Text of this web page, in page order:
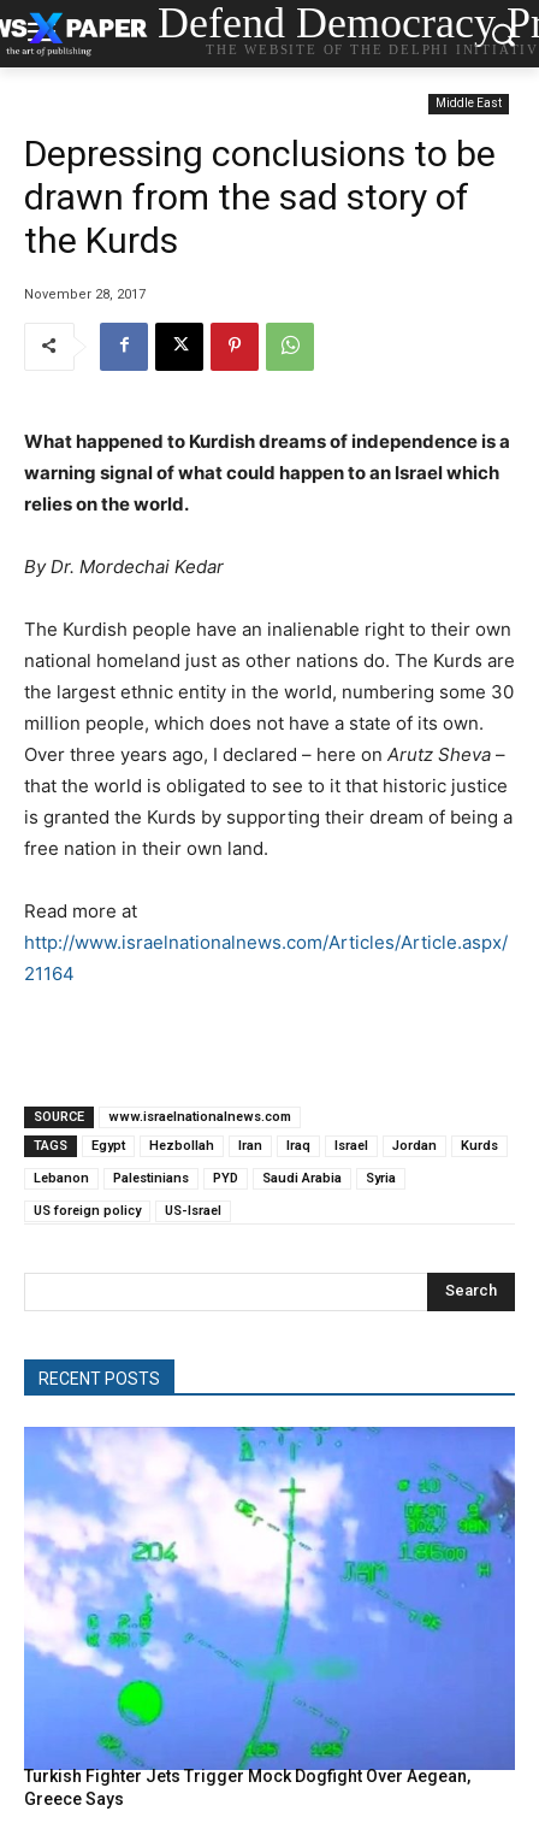
Defend Democracy
THE WEBSITE OF THE DELPHI
Middle East
Depressing conclusions to be
drawn from the sad story of
the Kurds
November 28, 2017
What happened to Kurdish dreams of independence is a
warning signal of what could happen to an Israel which
relies on the world.
By Dr. Mordechai Kedar
The Kurdish people have an inalienable right to their own
national homeland just as other nations do. The Kurds are
the largest ethnic entity in the world, numbering some 30
million people, which does not have a state of its own.
Over three years ago, I declared – here on Arutz Sheva –
that the world is obligated to see to it that historic justice
is granted the Kurds by supporting their dream of being a
free nation in their own land.
Read more at
http://www.israelnationalnews.com/Articles/Article.aspx/
21164
SOURCE
www.israelnationalnews.com
TAGS
Egypt Hezbollah Iran Iraq Israel Jordan Kurds
Lebanon Palestinians PYD Saudi Arabia Syria
US foreign policy US-Israel
Search
RECENT POSTS
Turkish Fighter Jets Trigger Mock Dogfight Over Aegean,
Greece Says